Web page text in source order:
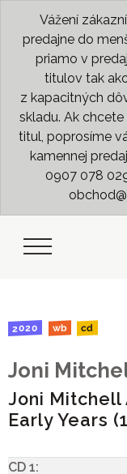
Vážení
predajne do
priamo v
titulov tak
z kapacitných
skladu. Ak
titul, poprosíme
kamennej
0907 078
2020 wb cd
Joni
Joni Mitchell
Early Years
CD 1: